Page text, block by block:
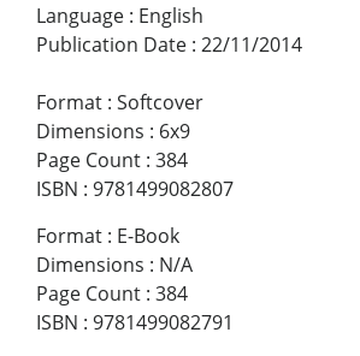
Language : English
Publication Date : 22/11/2014
Format : Softcover
Dimensions : 6x9
Page Count : 384
ISBN : 9781499082807
Format : E-Book
Dimensions : N/A
Page Count : 384
ISBN : 9781499082791